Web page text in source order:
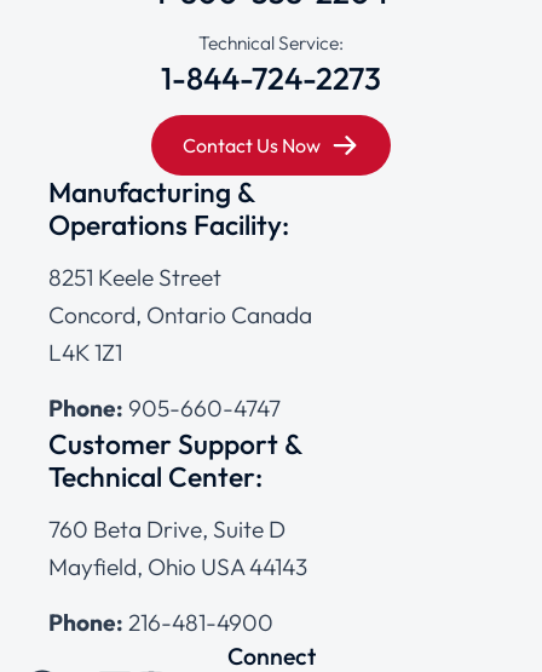
Technical Service:
1-844-724-2273
Contact Us Now
Manufacturing &
Operations Facility:
8251 Keele Street
Concord, Ontario Canada
L4K 1Z1
Phone: 905-660-4747
Customer Support &
Technical Center:
760 Beta Drive, Suite D
Mayfield, Ohio USA 44143
Phone: 216-481-4900
Connect